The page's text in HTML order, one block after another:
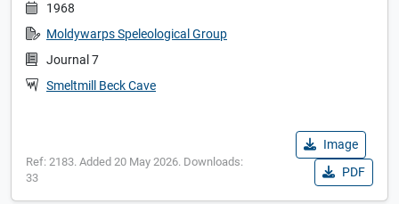
1968
Moldywarps Speleological Group
Journal 7
Smeltmill Beck Cave
Ref: 2183. Added 20 May 2026. Downloads:
33
Image
PDF